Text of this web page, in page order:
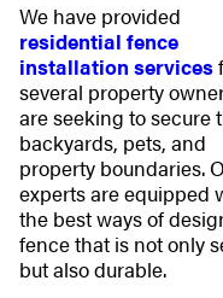
We have provided
residential fence
installation services
several property
are seeking to secure
backyards, pets, and
property boundaries.
experts are equipped
the best ways of
fence that is not only
but also durable.